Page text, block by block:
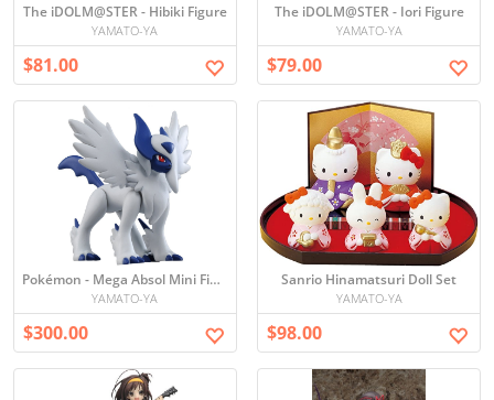
The iDOLM@STER - Hibiki Figure
YAMATO-YA
$81.00
The iDOLM@STER - Iori Figure
YAMATO-YA
$79.00
Pokémon - Mega Absol Mini Figure
YAMATO-YA
$300.00
Sanrio Hinamatsuri Doll Set
YAMATO-YA
$98.00